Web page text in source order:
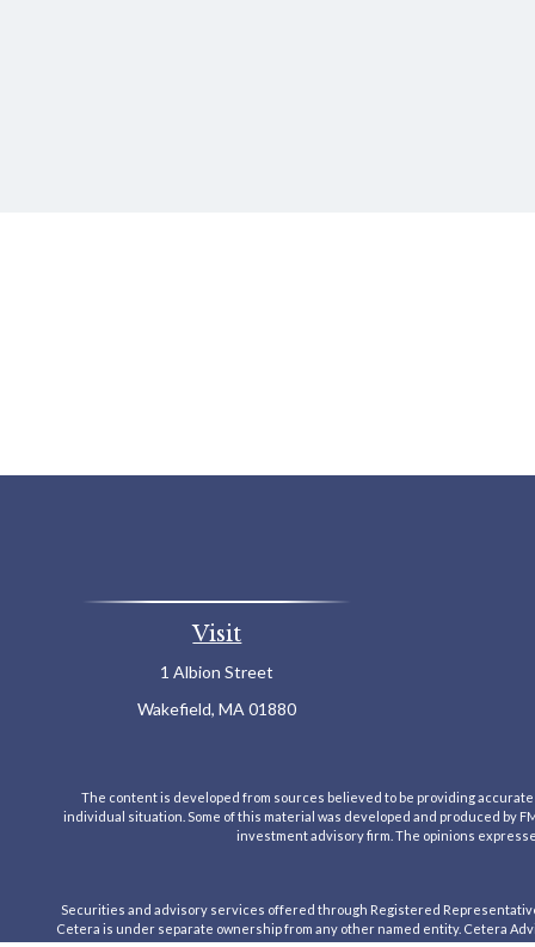
Visit
1 Albion Street
Wakefield, MA 01880
The content is developed from sources believed to be providing
individual situation. Some of this material was developed and produced by
investment advisory firm. The opinions
Securities and advisory services offered through Registered
Cetera is under separate ownership from any other named entity. Cetera